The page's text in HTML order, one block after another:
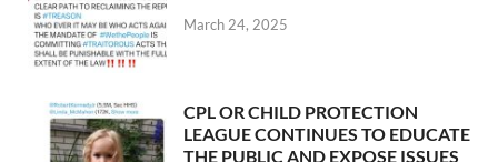
March 24, 2025
CPL OR CHILD PROTECTION
LEAGUE CONTINUES TO EDUCATE
THE PUBLIC AND EXPOSE ISSUES